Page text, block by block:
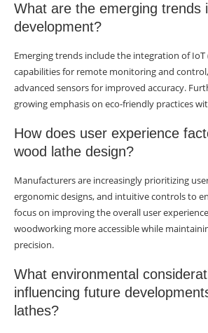
What are the emerging trends
development?
Emerging trends include the integration of
capabilities for remote monitoring and
advanced sensors for improved accuracy.
growing emphasis on eco-friendly practices
How does user experience
wood lathe design?
Manufacturers are increasingly prioritizing
ergonomic designs, and intuitive controls to
focus on improving the overall user
woodworking more accessible while
precision.
What environmental
influencing future
lathes?